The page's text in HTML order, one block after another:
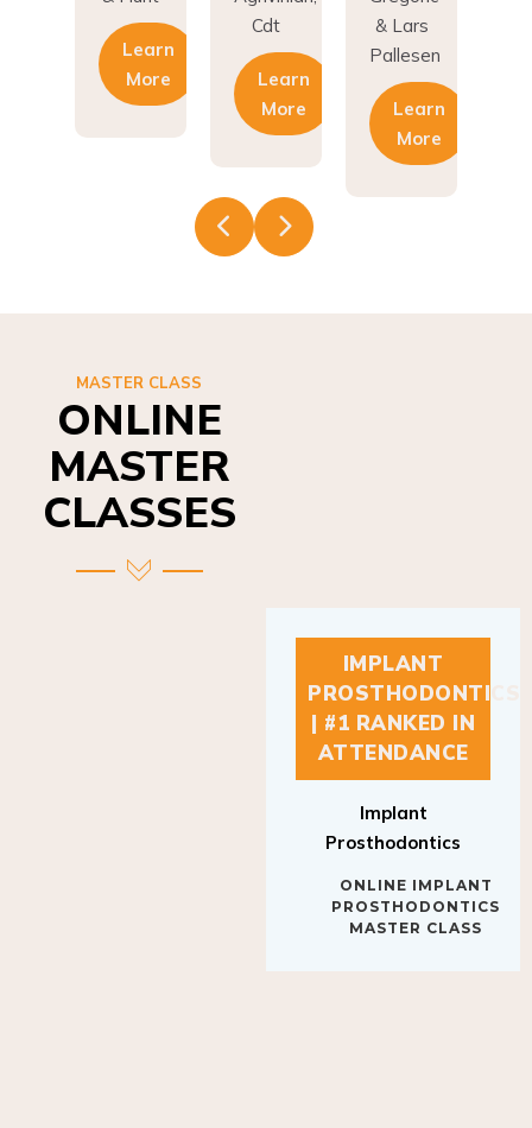
Cdt
Learn
More
& Lars
Pallesen
Learn
More
ONLINE
MASTER
CLASSES
IMPLANT
PROSTHODONTICS
| #1 RANKED IN
ATTENDANCE
Prosthodontics
PROSTHODONTICS
MASTER CLASS